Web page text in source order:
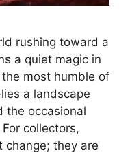
rushing toward a
a quiet magic in
most humble of
a landscape
the occasional
collectors,
change; they are